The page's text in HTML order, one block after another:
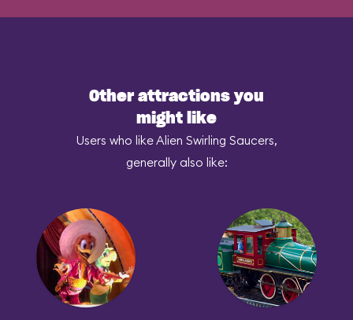
Other attractions you
might like
Users who like Alien Swirling Saucers,
generally also like: